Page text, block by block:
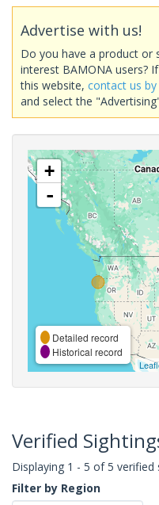
Advertise with us!
Do you have a product or
interest BAMONA users?
this website, contact us by
and select the
+
-
Detailed record
Historical record
Verified
Displaying 1 - 5 of 5 verified
Filter by Region